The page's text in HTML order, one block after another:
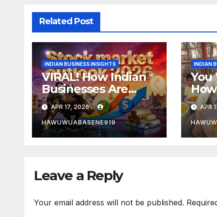
Related Post
INDIAN BUSINESS INSIGHTS
VIRAL! How Indian
Businesses Are
Dominating Global
Markets in 2026
APR 17, 2026
HAWUWUABASENE919
INDIAN
You
InAPR
Leave a Reply
Your email address will not be published.